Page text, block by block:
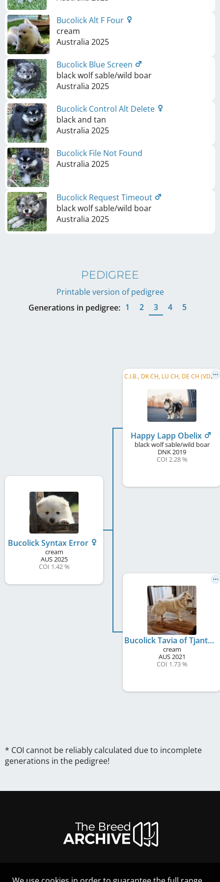
Bucolick Alt F Four
cream
Australia 2025
Bucolick Blue Screen
black wolf sable/wild boar
Australia 2025
Bucolick Control Alt Delete
black and tan
Australia 2025
Bucolick File Not Found
Australia 2025
Bucolick Request Timeout
black wolf sable/wild boar
Australia 2025
PEDIGREE
Printable version of pedigree
Generations in pedigree: 1 2 3 4 5
Bucolick Syntax Error
cream
AUS2025
COI 1.42 %
C
.I.B., DK CH, LU CH, DE CH (VDH), PL CH, CZ CH, DKJUCH, KLBJCH, KIMBV 2021, DEKLBSG 2024
Happy Lapp Obelix
black wolf sable/wild boar
DNK2019
COI 2.28 %
Bucolick Tavia of Tjanth
cream
AUS2021
COI 1.73 %
* COI cannot be reliably calculated due to incomplete
generations in the pedigree!